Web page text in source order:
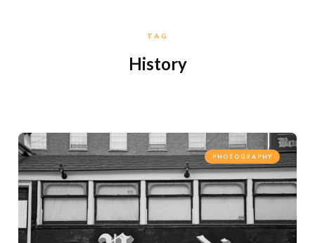
TAG
History
PHOTOGRAPHY